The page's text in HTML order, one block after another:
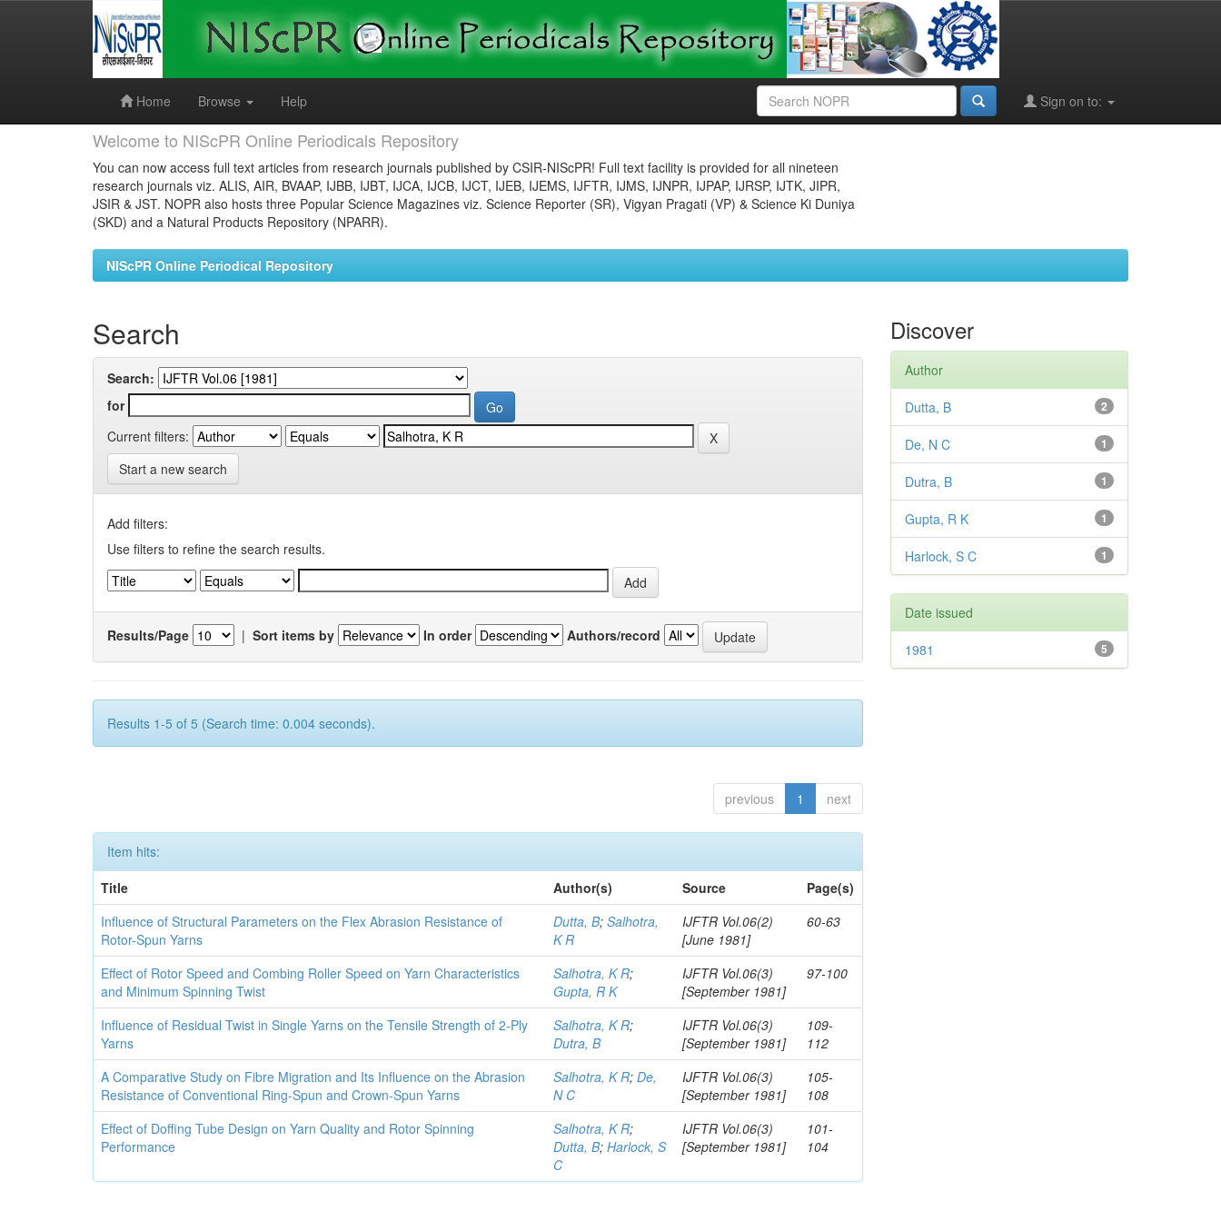
Home
Browse Help Sign on to:
Welcome to NIScPR Online Periodicals Repository
You can now access full text articles from research journals published by CSIR-NIScPR! Full text facility is provided for all nineteen
research journals viz. ALIS, AIR, BVAAP, IJBB, IJBT, IJCA, IJCB, IJCT, IJEB, IJEMS, IJFTR, IJMS, IJNPR, IJPAP, IJRSP, IJTK, JIPR,
JSIR & JST. NOPR also hosts three Popular Science Magazines viz. Science Reporter (SR), Vigyan Pragati (VP) & Science Ki Duniya
(SKD) and a Natural Products Repository (NPARR).
NIScPR Online Periodical Repository
Search
Search:
for
Current filters:
Start a new search
Add filters:
Use filters to refine the search results.
Results/Page | Sort items by In order Authors/record
Results 1-5 of 5 (Search time: 0.004 seconds).
previous 1 next
Item hits:
Title
Author(s) Source
Page(s)
Influence of Structural Parameters on the Flex Abrasion Resistance of
Rotor-Spun Yarns
Dutta, B;Salhotra,
K R
IJFTR Vol.06(2)
[June 1981]
60-63
Effect of Rotor Speed and Combing Roller Speed on Yarn Characteristics
and Minimum Spinning Twist
Salhotra, K R;
Gupta, R K
IJFTR Vol.06(3)
[September 1981]
97-100
Influence of Residual Twist in Single Yarns on the Tensile Strength of 2-Ply
Yarns
Salhotra, K R;
Dutra, B
IJFTR Vol.06(3)
[September 1981]
109-
112
A Comparative Study on Fibre Migration and Its Influence on the Abrasion
Resistance of Conventional Ring-Spun and Crown-Spun Yarns
Salhotra, K R;De,
N C
IJFTR Vol.06(3)
[September 1981]
105-
108
Effect of Doffing Tube Design on Yarn Quality and Rotor Spinning
Performance
Salhotra, K R;
Dutta, B;Harlock, S
C
IJFTR Vol.06(3)
[September 1981]
101-
104
Discover
Author
2
Dutta, B
1
De, N C
1
Dutra, B
1
Gupta, R K
1
Harlock, S C
Date issued
5
1981